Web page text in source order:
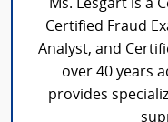
Ms. Lesgart is a
Certified Fraud
Analyst, and
over 40 years
provides